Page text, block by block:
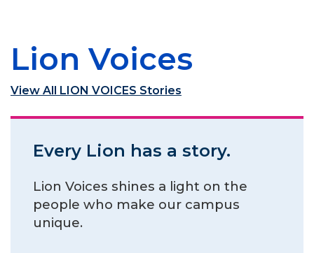
Lion Voices
View All LION VOICES Stories
Every Lion has a story.
Lion Voices shines a light on the
people who make our campus
unique.